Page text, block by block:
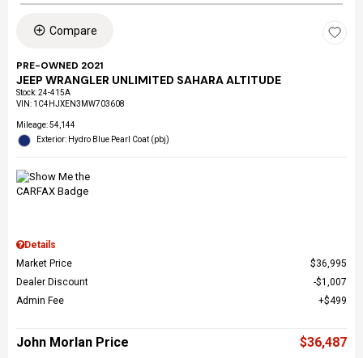
Compare
PRE-OWNED 2021
JEEP WRANGLER UNLIMITED SAHARA ALTITUDE
Stock:24-415A
VIN: 1C4HJXEN3MW703608
Mileage: 54,144
Exterior: Hydro Blue Pearl Coat (pbj)
Details
Market Price
$36,995
Dealer Discount
$1,007
Admin Fee
$499
John Morlan Price $36,487